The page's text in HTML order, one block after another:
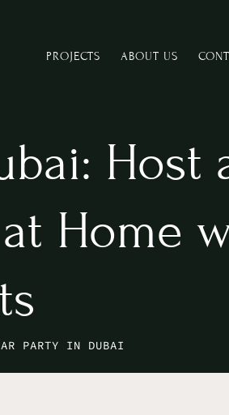
PROJECTS ABOUT US
Host
Home
PARTY IN DUBAI